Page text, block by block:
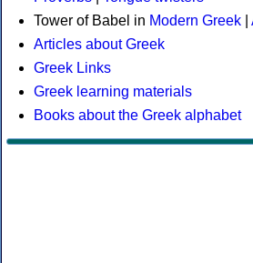
Tower of Babel in Modern Greek
Articles about Greek
Greek Links
Greek learning materials
Books about the Greek alphabet